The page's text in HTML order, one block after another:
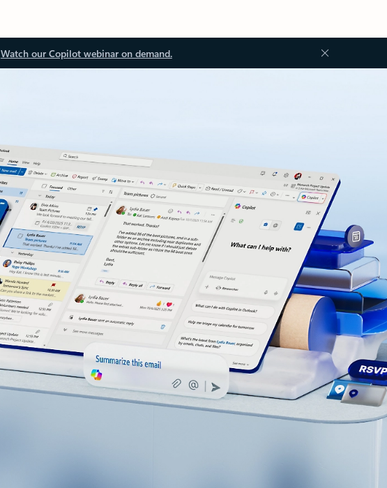
Watch our Copilot webinar on demand.